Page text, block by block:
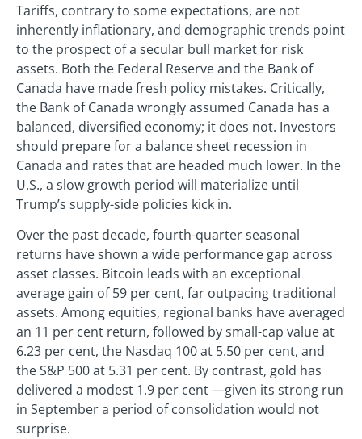
Tariffs, contrary to some expectations, are not
inherently inflationary, and demographic trends point
to the prospect of a secular bull market for risk
assets. Both the Federal Reserve and the Bank of
Canada have made fresh policy mistakes. Critically,
the Bank of Canada wrongly assumed Canada has a
balanced, diversified economy; it does not. Investors
should prepare for a balance sheet recession in
Canada and rates that are headed much lower. In the
U.S., a slow growth period will materialize until
Trump’s supply-side policies kick in.
Over the past decade, fourth-quarter seasonal
returns have shown a wide performance gap across
asset classes. Bitcoin leads with an exceptional
average gain of 59 per cent, far outpacing traditional
assets. Among equities, regional banks have averaged
an 11 per cent return, followed by small-cap value at
6.23 per cent, the Nasdaq 100 at 5.50 per cent, and
the S&P 500 at 5.31 per cent. By contrast, gold has
delivered a modest 1.9 per cent —given its strong run
in September a period of consolidation would not
surprise.